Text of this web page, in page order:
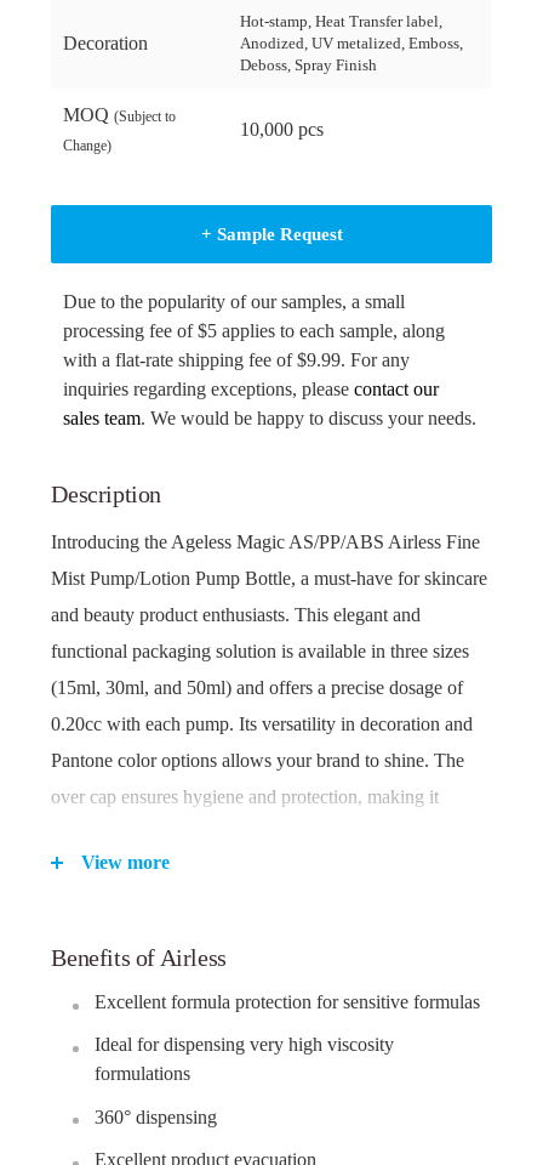
Decoration
Hot-stamp, Heat Transfer label,
Anodized, UV metalized, Emboss,
Deboss, Spray Finish
MOQ(Subject to
Change)
10,000 pcs
+ Sample Request
Due to the popularity of our samples, a small
processing fee of $5 applies to each sample, along
with a flat-rate shipping fee of $9.99. For any
inquiries regarding exceptions, pleasecontact our
sales team. We would be happy to discuss your needs.
Description
Introducing the Ageless Magic AS/PP/ABS Airless Fine
Mist Pump/Lotion Pump Bottle, a must-have for skincare
and beauty product enthusiasts. This elegant and
functional packaging solution is available in three sizes
(15ml, 30ml, and 50ml) and offers a precise dosage of
0.20cc with each pump. Its versatility in decoration and
Pantone color options allows your brand to shine. The
over cap ensures hygiene and protection, making it
with Ageless Magic.
Key Features:
Available in multiple sizes: 15ml, 30ml, and 50ml.
AS/PP/ABS construction for durability and
protection.
View more
Benefits of Airless
Excellent formula protection for sensitive formulas
Ideal for dispensing very high viscosity
formulations
360° dispensing
Excellent product evacuation